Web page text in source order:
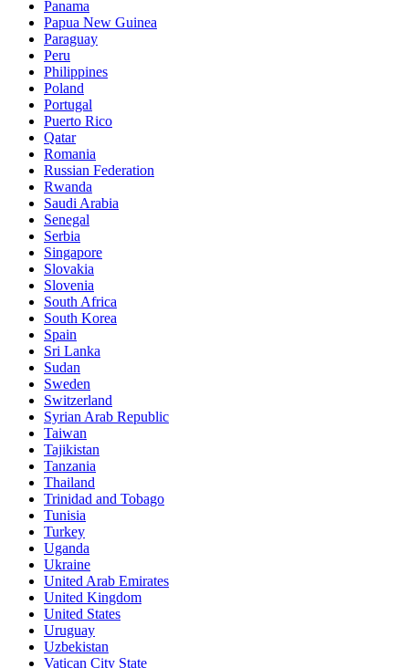
Panama
Papua New Guinea
Paraguay
Peru
Philippines
Poland
Portugal
Puerto Rico
Qatar
Romania
Russian Federation
Rwanda
Saudi Arabia
Senegal
Serbia
Singapore
Slovakia
Slovenia
South Africa
South Korea
Spain
Sri Lanka
Sudan
Sweden
Switzerland
Syrian Arab Republic
Taiwan
Tajikistan
Tanzania
Thailand
Trinidad and Tobago
Tunisia
Turkey
Uganda
Ukraine
United Arab Emirates
United Kingdom
United States
Uruguay
Uzbekistan
Vatican City State